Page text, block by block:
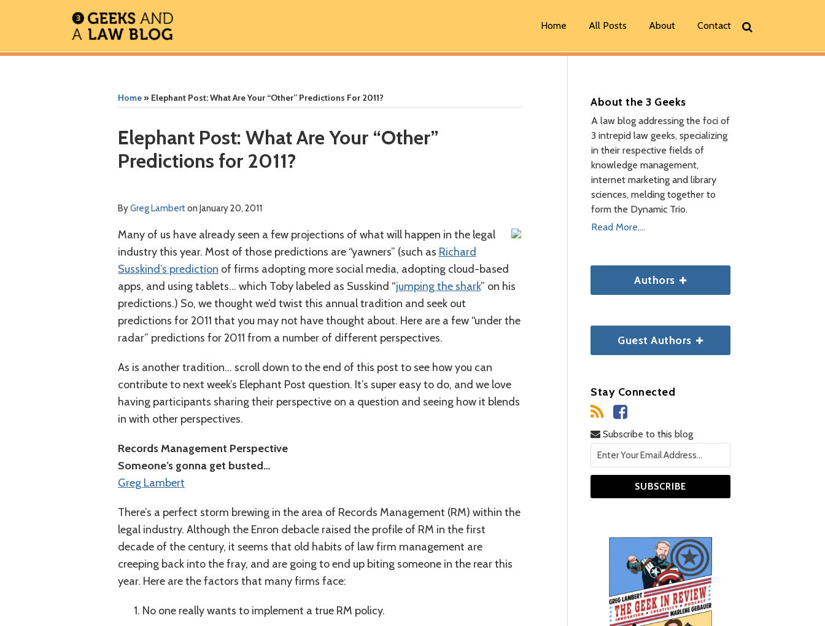
Home All Posts About Contact
Home» Elephant Post: What Are Your “Other” Predictions For 2011?
Elephant Post: What Are Your “Other”
Predictions for 2011?
ByGreg Lamberton January 20, 2011
Many of us have already seen a few projections of what will happen in the legal
industry this year. Most of those predictions are “yawners” (such as Richard
Susskind’s prediction of firms adopting more social media, adopting cloud-based
apps, and using tablets… which Toby labeled as Susskind “jumping the shark” on his
predictions.) So, we thought we’d twist this annual tradition and seek out
predictions for 2011 that you may not have thought about. Here are a few “under the
radar” predictions for 2011 from a number of different perspectives.
As is another tradition… scroll down to the end of this post to see how you can
contribute to next week’s Elephant Post question. It’s super easy to do, and we love
having participants sharing their perspective on a question and seeing how it blends
in with other perspectives.
Records Management Perspective
Someone’s gonna get busted…
Greg Lambert
There’s a perfect storm brewing in the area of Records Management (RM) within the
legal industry. Although the Enron debacle raised the profile of RM in the first
decade of the century, it seems that old habits of law firm management are
creeping back into the fray, and are going to end up biting someone in the rear this
year. Here are the factors that many firms face:
No one really wants to implement a true RM policy.
Print:
Email
this
post
Tweet
this
post
Like
this
post
Share
this
post
LinkedIn
Read
more
about
Lambert
Greg's
Linkedin
Profile
Greg's
Twitter
Profile
Greg's
Facebook
Profile
About the 3 Geeks
A law blog addressing the foci of
3 intrepid law geeks, specializing
in their respective fields of
knowledge management,
internet marketing and library
sciences, melding together to
form the Dynamic Trio.
Read More....
Authors
Guest Authors
Stay Connected
Subscribe to this blog